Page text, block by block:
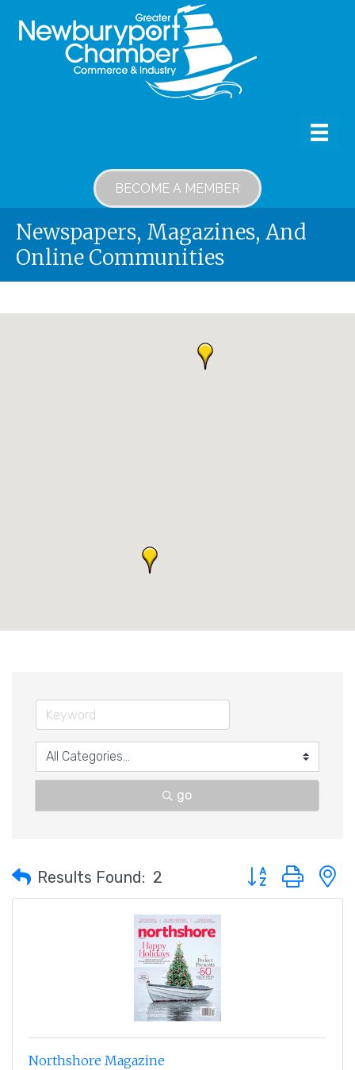
BECOME A MEMBER
Newspapers, Magazines, And
Online Communities
go
Results Found: 2 Button group with
Northshore Magazine